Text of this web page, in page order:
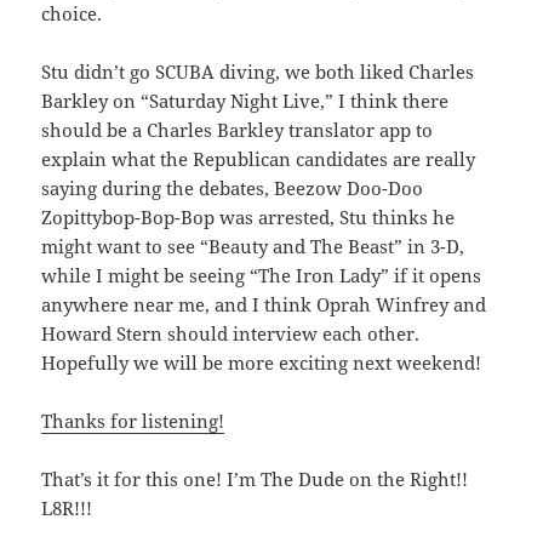
choice.
Stu didn’t go SCUBA diving, we both liked Charles
Barkley on “Saturday Night Live,” I think there
should be a Charles Barkley translator app to
explain what the Republican candidates are really
saying during the debates, Beezow Doo-Doo
Zopittybop-Bop-Bop was arrested, Stu thinks he
might want to see “Beauty and The Beast” in 3-D,
while I might be seeing “The Iron Lady” if it opens
anywhere near me, and I think Oprah Winfrey and
Howard Stern should interview each other.
Hopefully we will be more exciting next weekend!
Thanks for listening!
That’s it for this one! I’m The Dude on the Right!!
L8R!!!